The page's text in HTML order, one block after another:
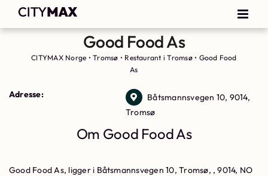
Good Food As
CITYMAX Norge •Tromsø • Restaurant i Tromsø• Good Food
As
Adresse:
Båtsmannsvegen 10, 9014,
Tromsø
Om Good Food As
Good Food As, ligger i Båtsmannsvegen 10, Tromsø, , 9014, NO